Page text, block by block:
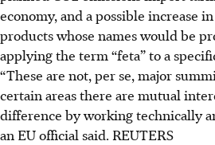
economy, and a possible increase
products whose names would be
applying the term “feta” to a
“These are not, per se, major
certain areas there are mutual
difference by working technically
an EU official said. REUTERS